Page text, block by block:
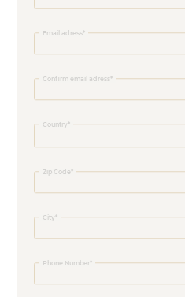
Email adress
Confirm email adress
Country
Zip Code
City
Phone Number